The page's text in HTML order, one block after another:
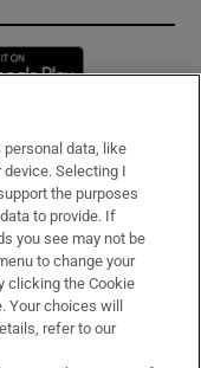
new window
data, like
device. Selecting I
the purposes
to provide. If
you see may not be
to change your
clicking the Cookie
Your choices will
refer to our